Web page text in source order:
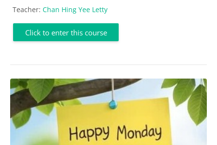
Teacher: Chan Hing Yee Letty
Click to enter this course